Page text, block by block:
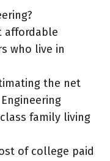
affordable
who live in
the net
family living
of college paid